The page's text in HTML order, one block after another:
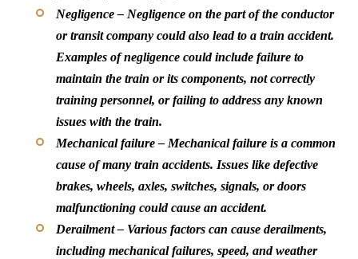
Negligence – Negligence on the part of the conductor
or transit company could also lead to a train accident.
Examples of negligence could include failure to
maintain the train or its components, not correctly
training personnel, or failing to address any known
issues with the train.
Mechanical failure – Mechanical failure is a common
cause of many train accidents. Issues like defective
brakes, wheels, axles, switches, signals, or doors
malfunctioning could cause an accident.
Derailment – Various factors can cause derailments,
including mechanical failures, speed, and weather